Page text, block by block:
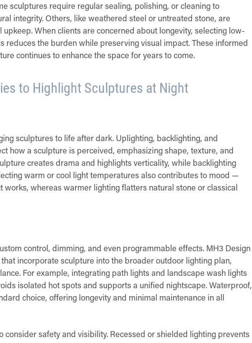
sculptures require regular sealing, polishing, or cleaning to
integrity. Others, like weathered steel or untreated stone, are
When clients are concerned about longevity, selecting low-
reduces the burden while preserving visual impact. These informed
continues to enhance the space for years to come.
to Highlight Sculptures at Night
sculptures to life after dark. Uplighting, backlighting, and
how a sculpture is perceived, emphasizing shape, texture, and
creates drama and highlights verticality, while backlighting
warm or cool light temperatures also contributes to mood —
works, whereas warmer lighting flatters natural stone or classical
control, dimming, and even programmable effects. MH3 Design
incorporate sculpture into the broader outdoor lighting plan,
For example, integrating path lights and landscape wash lights
isolated hot spots and supports a unified nightscape. Waterproof,
choice, offering longevity and minimal maintenance in all
consider safety and visibility. Recessed or shielded lighting prevents